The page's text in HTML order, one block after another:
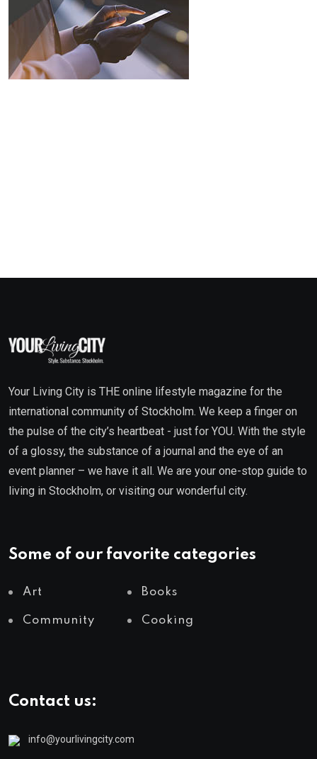
Your Living City is THE online lifestyle magazine for the
international community of Stockholm. We keep a finger on
the pulse of the city’s heartbeat - just for YOU. With the style
of a glossy, the substance of a journal and the eye of an
event planner – we have it all. We are your one-stop guide to
living in Stockholm, or visiting our wonderful city.
Some of our favorite categories
Art Books
Community Cooking
Contact us:
info@yourlivingcity.com